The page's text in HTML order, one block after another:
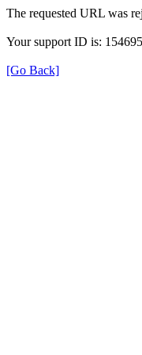
The requested URL was
Your support ID is:
[Go Back]